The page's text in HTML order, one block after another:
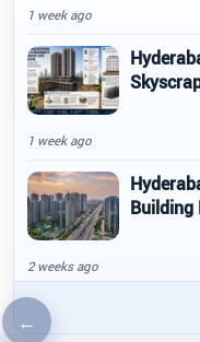
←Previous article
1 week ago
1 week ago
Building
2 weeks ago